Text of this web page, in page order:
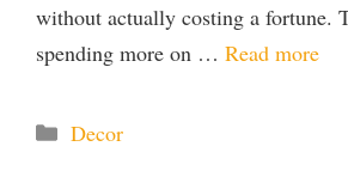
without actually costing a fortune.
spending more on … Read more
Categories
Decor